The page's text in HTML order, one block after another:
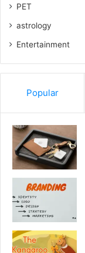
PET
astrology
Entertainment
Popular